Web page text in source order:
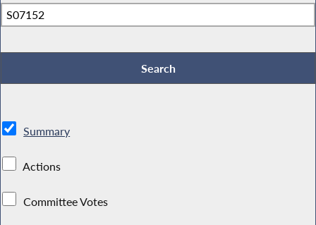
Summary
Actions
Committee Votes